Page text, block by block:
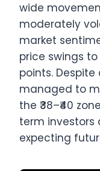
wide
moderately
market
price swings
points.
managed to
the ₹38–₹40
term investors
expecting